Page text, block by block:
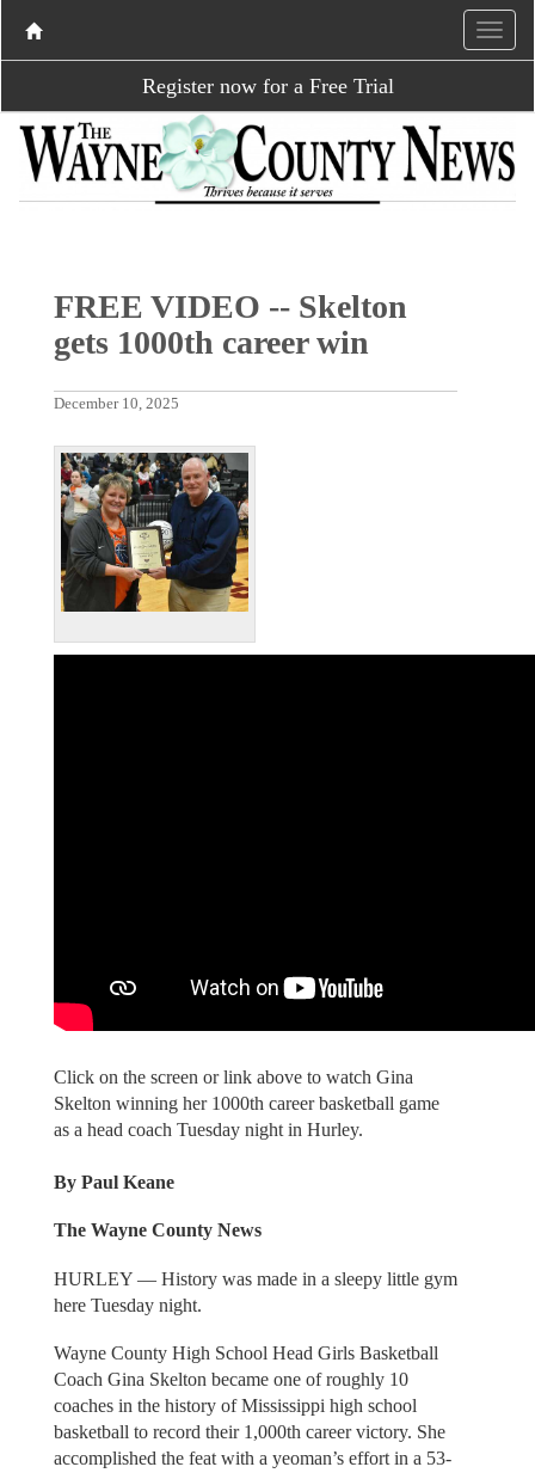
Register now for a Free Trial
FREE VIDEO -- Skelton
gets 1000th career win
December 10, 2025
Click on the screen or link above to watch Gina
Skelton winning her 1000th career basketball game
as a head coach Tuesday night in Hurley.
By Paul Keane
The Wayne County News
HURLEY — History was made in a sleepy little gym
here Tuesday night.
Wayne County High School Head Girls Basketball
Coach Gina Skelton became one of roughly 10
coaches in the history of Mississippi high school
basketball to record their 1,000th career victory. She
accomplished the feat with a yeoman’s effort in a 53-